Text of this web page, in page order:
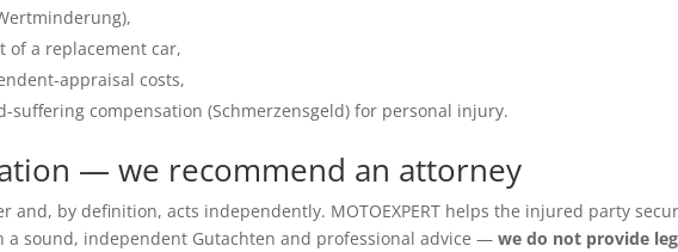
of a replacement car,
appraisal costs,
suffering compensation (Schmerzensgeld) for personal injury.
— we recommend an attorney
and, by definition, acts independently. MOTOEXPERT helps the injured party
sound, independent Gutachten and professional advice —we do not provide